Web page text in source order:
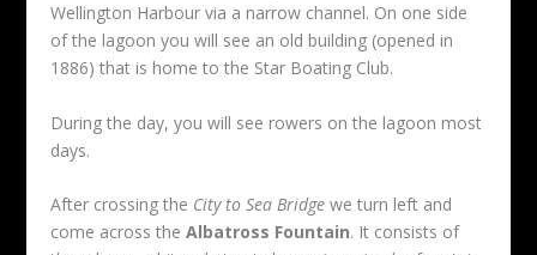
Wellington Harbour via a narrow channel. On one side
of the lagoon you will see an old building (opened in
1886) that is home to the Star Boating Club.
During the day, you will see rowers on the lagoon most
days.
After crossing the City to Sea Bridge we turn left and
come across theAlbatross Fountain. It consists of